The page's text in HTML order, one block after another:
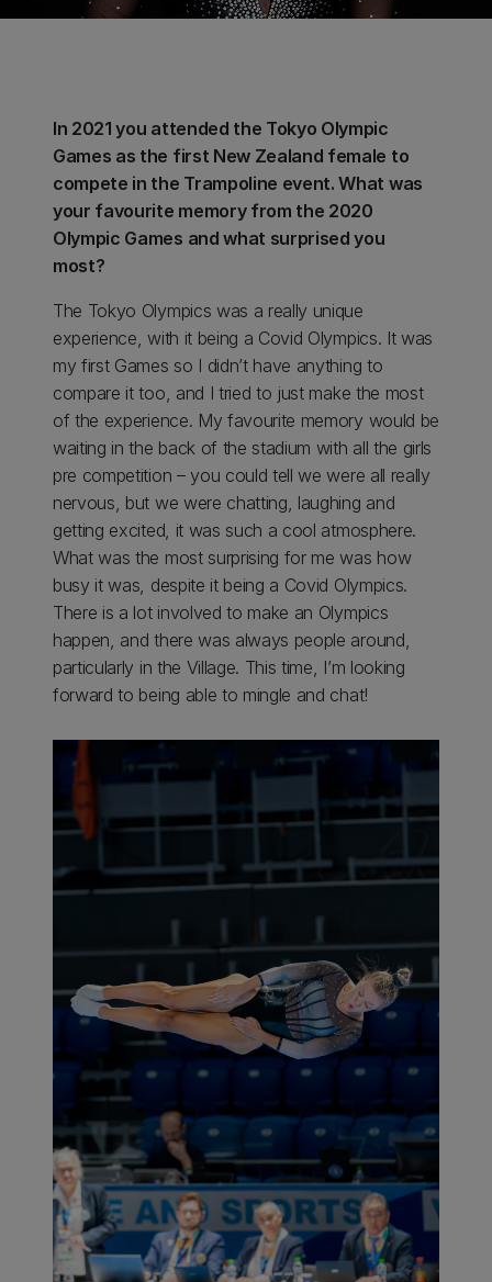
In 2021 you attended the Tokyo Olympic
Games as the first New Zealand female to
compete in the Trampoline event. What was
your favourite memory from the 2020
Olympic Games and what surprised you
most?
The Tokyo Olympics was a really unique
experience, with it being a Covid Olympics. It was
my first Games so I didn’t have anything to
compare it too, and I tried to just make the most
of the experience. My favourite memory would be
waiting in the back of the stadium with all the girls
pre competition – you could tell we were all really
nervous, but we were chatting, laughing and
getting excited, it was such a cool atmosphere.
What was the most surprising for me was how
busy it was, despite it being a Covid Olympics.
There is a lot involved to make an Olympics
happen, and there was always people around,
particularly in the Village. This time, I’m looking
forward to being able to mingle and chat!